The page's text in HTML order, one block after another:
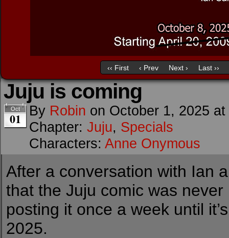
‹‹ First ‹ Prev Next › Last ››
Juju is coming
Oct
01 By Robin on October 1, 2025 at
Chapter: Juju, Specials
Characters: Anne Onymous
After a conversation with Ian
that the Juju comic was
posting it once a week until
2025.